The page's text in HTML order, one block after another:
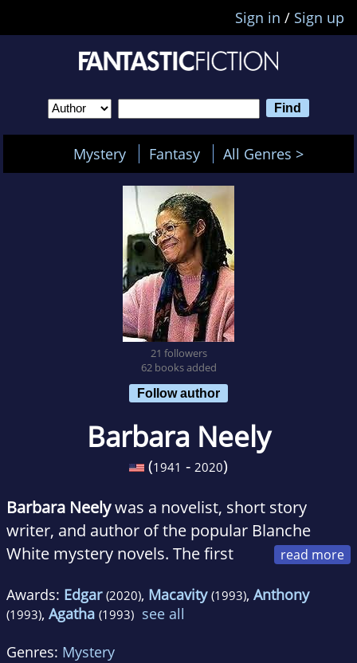
Sign in / Sign up
Mystery Fantasy All Genres >
21 followers
62 books added
Follow author
Barbara Neely
(1941 - 2020)
Barbara Neelywas a novelist, short story
writer, and author of the popular Blanche
White mystery novels. The first
the Agatha, the Macavity, and the Anthony --
three of the four major mystery awards for
best first novel -- as well as the Go On Girl!
Awards: Edgar (2020), Macavity (1993), Anthony
(1993), Agatha (1993) see all
Genres: Mystery